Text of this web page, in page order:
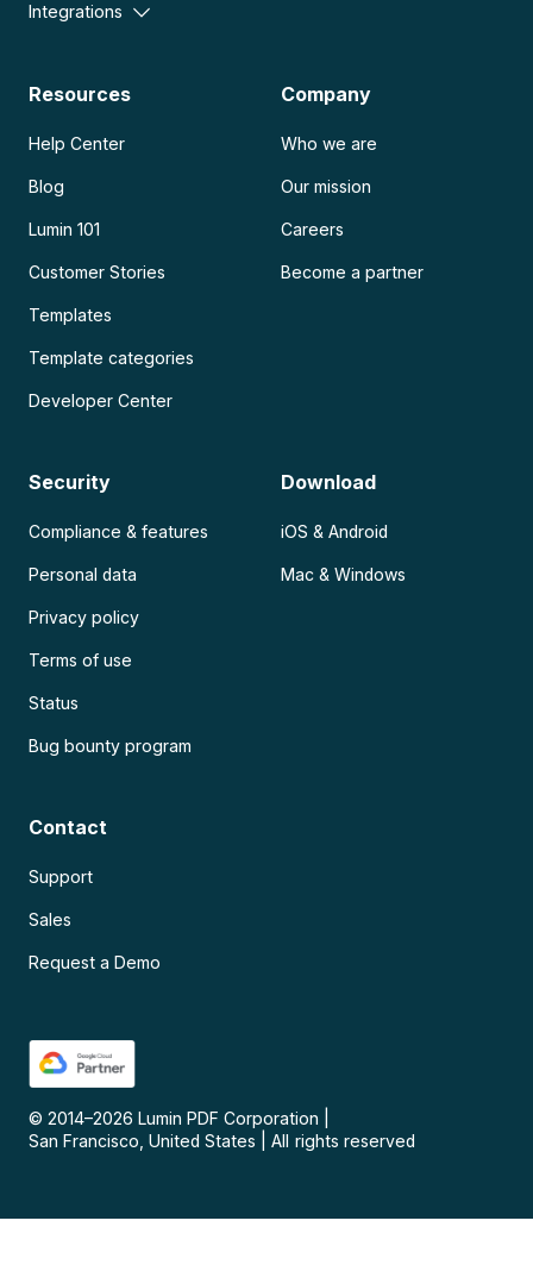
Integrations
Resources
Help Center
Blog
Lumin 101
Customer Stories
Templates
Template categories
Developer Center
Company
Who we are
Our mission
Careers
Become a partner
Security
Compliance & features
Personal data
Privacy policy
Terms of use
Status
Bug bounty program
Download
iOS & Android
Mac & Windows
Contact
Support
Sales
Request a Demo
© 2014–2026 Lumin PDF Corporation
San Francisco, United States
All rights reserved